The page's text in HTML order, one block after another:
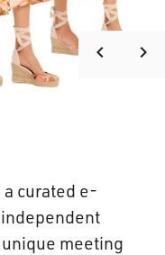
keyboard_arrow_left keyboard_arrow_right
a curated e-
meeting